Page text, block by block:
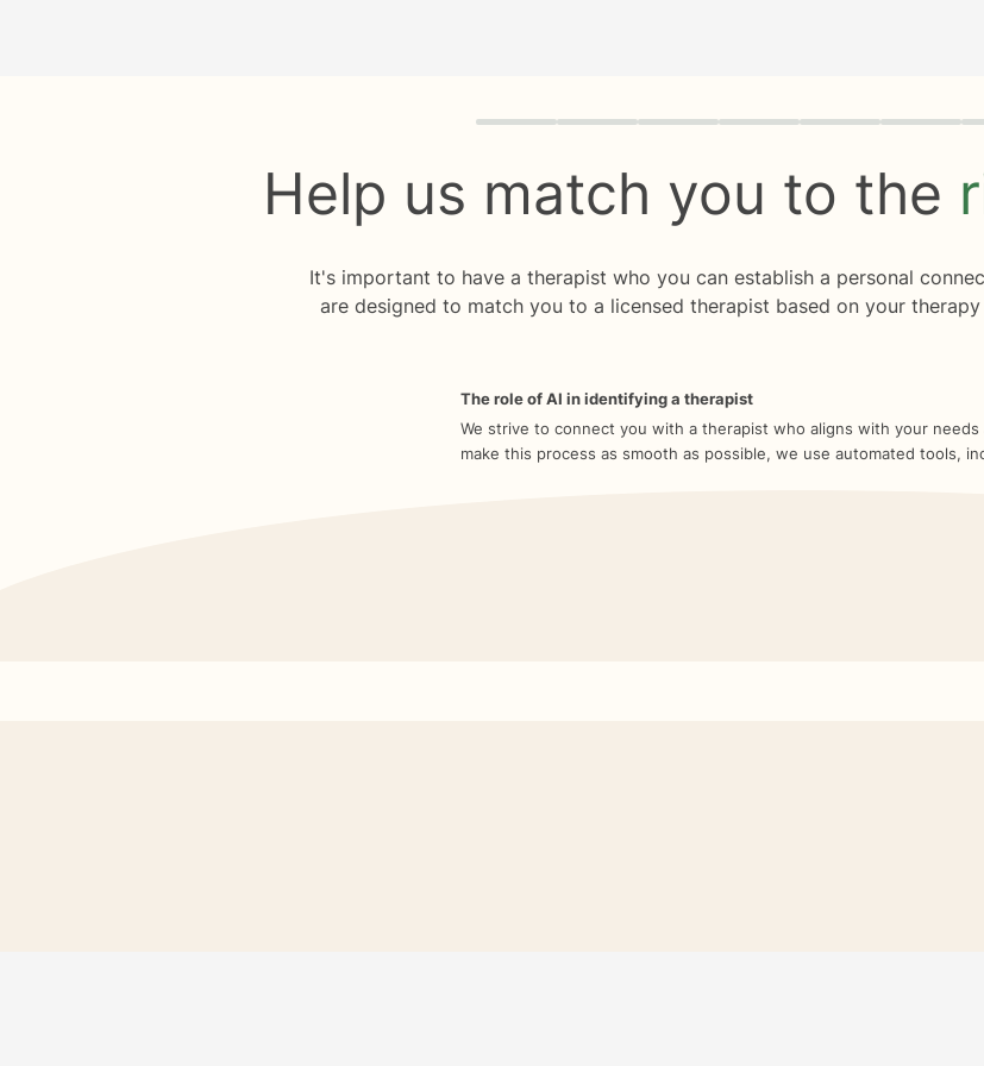
Quiz progress 0 of 8
Help us match you to the
It's important to have a therapist who you can establish a personal
are designed to match you to a licensed therapist based on your
The role of AI in identifying a therapist
We strive to connect you with a therapist who aligns with your needs
make this process as smooth as possible, we use automated tools,